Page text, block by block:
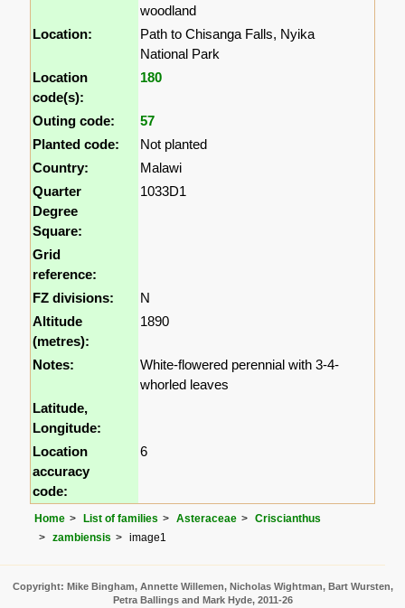
woodland
Location:
Path to Chisanga Falls, Nyika
National Park
Location
code(s):
180
Outing code:
57
Planted code:
Not planted
Country:
Malawi
Quarter
Degree
Square:
1033D1
Grid
reference:
FZ divisions:
N
Altitude
(metres):
1890
Notes:
White-flowered perennial with 3-4-
whorled leaves
Latitude,
Longitude:
Location
accuracy
code:
6
Home List of families Asteraceae
Criscianthus
zambiensis
image1
Copyright: Mike Bingham, Annette Willemen, Nicholas Wightman, Bart Wursten,
Petra Ballings and Mark Hyde, 2011-26